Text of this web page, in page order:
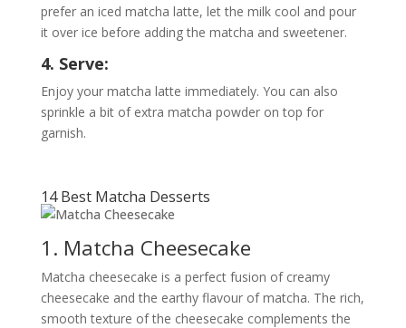
prefer an iced matcha latte, let the milk cool and pour
it over ice before adding the matcha and sweetener.
4. Serve:
Enjoy your matcha latte immediately. You can also
sprinkle a bit of extra matcha powder on top for
garnish.
14 Best Matcha Desserts
1. Matcha Cheesecake
Matcha cheesecake is a perfect fusion of creamy
cheesecake and the earthy flavour of matcha. The rich,
smooth texture of the cheesecake complements the